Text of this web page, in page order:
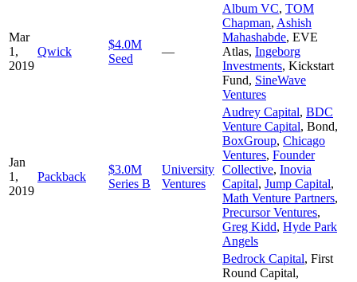
Mar
1,
2019
Qwick
$4.0M
Seed
—
Album VC, TOM
Chapman, Ashish
Mahashabde, EVE
Atlas, Ingeborg
Investments, Kickstart
Fund, SineWave
Ventures
Jan
1,
2019
Packback
$3.0M
Series B
University
Ventures
Audrey Capital, BDC
Venture Capital, Bond,
BoxGroup, Chicago
Ventures, Founder
Collective, Inovia
Capital, Jump Capital,
Math Venture Partners,
Precursor Ventures,
Greg Kidd, Hyde Park
Angels
Bedrock Capital, First
Round Capital,